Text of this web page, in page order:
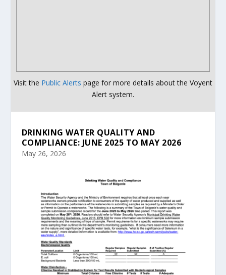
Visit the Public Alerts page for more details about the Voyent
Alert system.
DRINKING WATER QUALITY AND
COMPLIANCE: JUNE 2025 TO MAY 2026
May 26, 2026